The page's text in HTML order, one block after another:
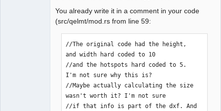
You already write it in a comment in your code
(src/qelmt/mod.rs from line 59:
//The original code had the height,
and width hard coded to 10
//and the hotspots hard coded to 5.
I'm not sure why this is?
//Maybe actually calculating the size
wasn't worth it? I'm not sure
//if that info is part of the dxf. And